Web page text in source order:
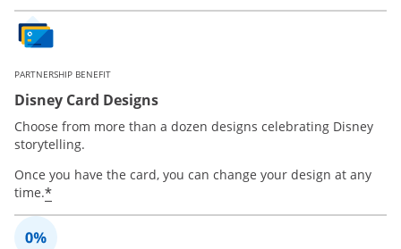
PARTNERSHIP BENEFIT
Disney Card Designs
Choose from more than a dozen designs celebrating Disney
storytelling.
Once you have the card, you can change your design at any
time.*